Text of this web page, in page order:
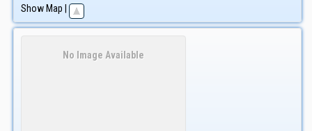
Show Map
No Image Available